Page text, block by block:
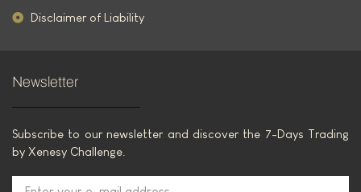
Disclaimer of Liability
Newsletter
Subscribe to our newsletter and discover the 7-Days Trading
by Xenesy Challenge.